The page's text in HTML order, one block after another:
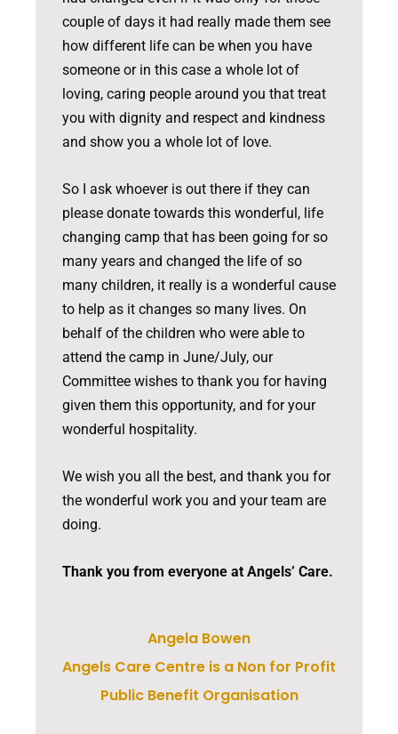
couple of days it had really made them see
how different life can be when you have
someone or in this case a whole lot of
loving, caring people around you that treat
you with dignity and respect and kindness
and show you a whole lot of love.
So I ask whoever is out there if they can
please donate towards this wonderful, life
changing camp that has been going for so
many years and changed the life of so
many children, it really is a wonderful cause
to help as it changes so many lives. On
behalf of the children who were able to
attend the camp in June/July, our
Committee wishes to thank you for having
given them this opportunity, and for your
wonderful hospitality.
We wish you all the best, and thank you for
the wonderful work you and your team are
doing.
Thank you from everyone at Angels’ Care.
Angela Bowen
Angels Care Centre is a Non for Profit
Public Benefit Organisation